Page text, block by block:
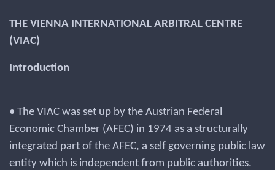
THE VIENNA INTERNATIONAL ARBITRAL CENTRE
(VIAC)
Introduction
• The VIAC was set up by the Austrian Federal
Economic Chamber (AFEC) in 1974 as a structurally
integrated part of the AFEC, a self governing public law
entity which is independent from public authorities.